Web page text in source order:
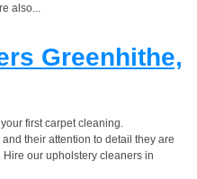
also...
Greenhithe,
first carpet cleaning.
their attention to detail they are
our upholstery cleaners in